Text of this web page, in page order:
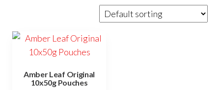
Amber Leaf Original
10x50g Pouches